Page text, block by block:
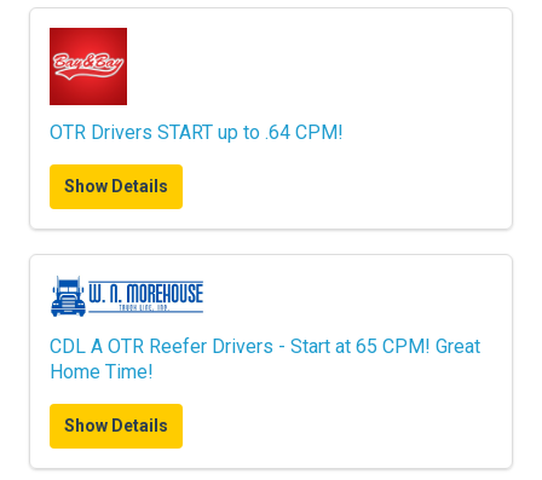
OTR Drivers START up to .64 CPM!
Show Details
CDL A OTR Reefer Drivers - Start at 65 CPM! Great
Home Time!
Show Details